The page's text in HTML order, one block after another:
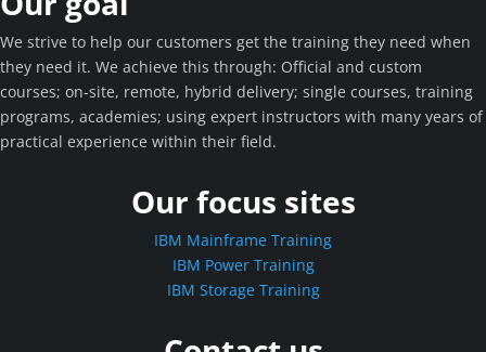
We strive to help our customers get the training they need when
they need it. We achieve this through: Official and custom
courses; on-site, remote, hybrid delivery; single courses, training
programs, academies; using expert instructors with many years of
practical experience within their field.
Our focus sites
IBM Mainframe Training
IBM Power Training
IBM Storage Training